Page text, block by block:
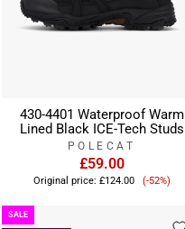
430-4401 Waterproof Warm
Lined Black ICE-Tech Studs
POLECAT
£59.00
Original price: £124.00
Sale
(-52%)
SALE